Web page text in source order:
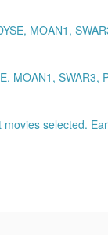
MOAN1,
MOAN1, SWAR3,
selected.